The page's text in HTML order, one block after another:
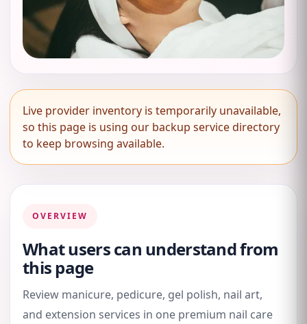
Live provider inventory is temporarily unavailable,
so this page is using our backup service directory
to keep browsing available.
OVERVIEW
What users can understand from
this page
Review manicure, pedicure, gel polish, nail art,
and extension services in one premium nail care